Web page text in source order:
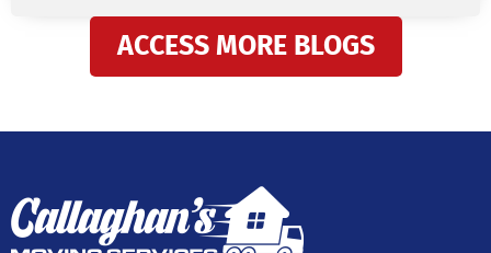
ACCESS MORE BLOGS